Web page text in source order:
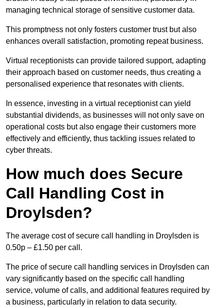
managing technical storage of sensitive customer data.
This promptness not only fosters customer trust but also
enhances overall satisfaction, promoting repeat business.
Virtual receptionists can provide tailored support, adapting
their approach based on customer needs, thus creating a
personalised experience that resonates with clients.
In essence, investing in a virtual receptionist can yield
substantial dividends, as businesses will not only save on
operational costs but also engage their customers more
effectively and efficiently, thus tackling issues related to
cyber threats.
How much does Secure
Call Handling Cost in
Droylsden?
The average cost of secure call handling in Droylsden is
0.50p – £1.50 per call.
The price of secure call handling services in Droylsden can
vary significantly based on the specific call handling
service, volume of calls, and additional features required by
a business, particularly in relation to data security.